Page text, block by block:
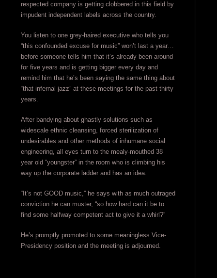
respected company is getting clobbered in this field by
impudent independent labels across the country.
You listen to one grey-haired executive who tells you
“this confounded excuse for music” won’t last a year…
before someone tells him that it’s already been around
for five years and is getting bigger every day and
remind him that he’s been saying the same thing about
“that infernal jazz” at these meetings for the past thirty
years.
After bandying about ghastly solutions such as
widescale ethnic cleansing, forced sterilization of
undesirables and other methods of inhumane social
engineering, all eyes turn to the mealy-mouthed 38
year old “youngster” in the room who is climbing his
way up the corporate ladder and has an idea.
“It’s not GOOD music,” he says with as much outraged
conviction he can muster, “so how hard can it be to
find some halfway competent act to give it a whirl?”
He’s promptly promoted to some meaningless Vice-
Presidency position and the meeting is adjourned.